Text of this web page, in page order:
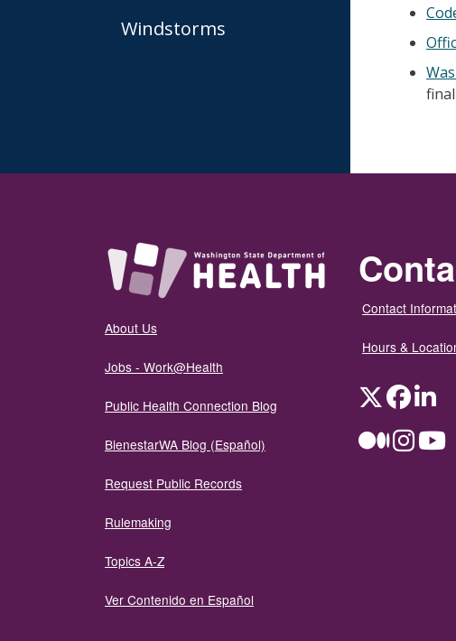
Windstorms
About Us
Jobs - Work@Health
Public Health Connection Blog
BienestarWA Blog (Español)
Request Public Records
Rulemaking
Topics A-Z
Ver Contenido en Español
Contact
Hours &
TwitterFacebook
Medium